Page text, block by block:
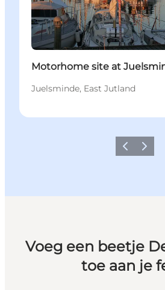
Motorhome site at
Juelsminde, East Jutland
Vorige
Voeg een beetje
toe aan je